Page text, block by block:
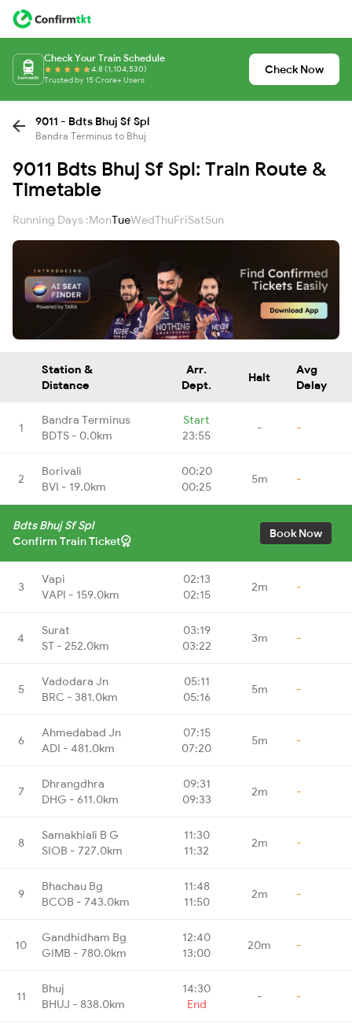
Check Your Train Schedule
4.8 (1,104,530)
Trusted by 15 Crore+ Users
Check Now
9011 - Bdts Bhuj Sf Spl
Bandra Terminus to Bhuj
9011 Bdts Bhuj Sf Spl: Train Route &
Timetable
Running Days :MonTueWedThuFriSatSun
Station &
Distance
Arr.
Dept.
Halt
Avg
Delay
1
Bandra Terminus
BDTS - 0.0km
Start
23:55
- -
2
Borivali
BVI - 19.0km
00:20
00:25
5m -
Bdts Bhuj Sf Spl
Confirm Train Ticket
Book Now
3
Vapi
VAPI - 159.0km
02:13
02:15
2m -
4
Surat
ST - 252.0km
03:19
03:22
3m -
5
Vadodara Jn
BRC - 381.0km
05:11
05:16
5m -
6
Ahmedabad Jn
ADI - 481.0km
07:15
07:20
5m -
7
Dhrangdhra
DHG - 611.0km
09:31
09:33
2m -
8
Samakhiali B G
SIOB - 727.0km
11:30
11:32
2m -
9
Bhachau Bg
BCOB - 743.0km
11:48
11:50
2m -
10
Gandhidham Bg
GIMB - 780.0km
12:40
13:00
20m -
11
Bhuj
BHUJ - 838.0km
14:30
End
- -